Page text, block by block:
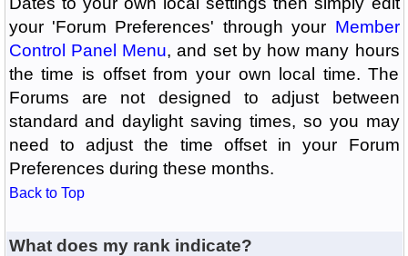
your 'Forum Preferences' through your Member
Control Panel Menu, and set by how many hours
the time is offset from your own local time. The
Forums are not designed to adjust between
standard and daylight saving times, so you may
need to adjust the time offset in your Forum
Preferences during these months.
Back to Top
What does my rank indicate?